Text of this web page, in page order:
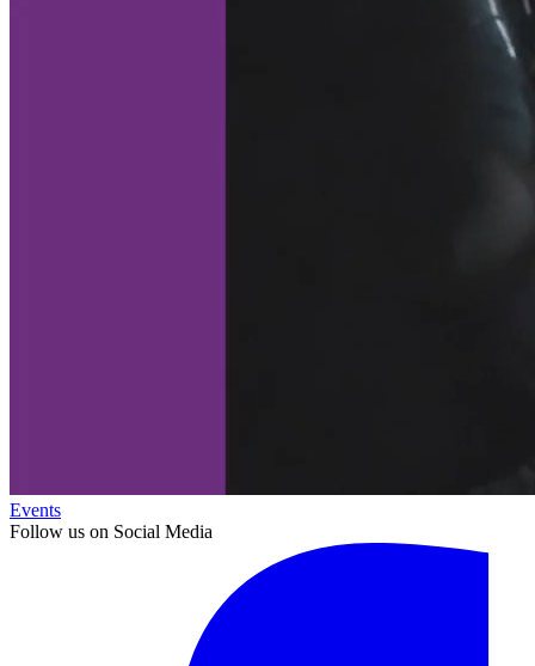
Events
Follow us on Social Media